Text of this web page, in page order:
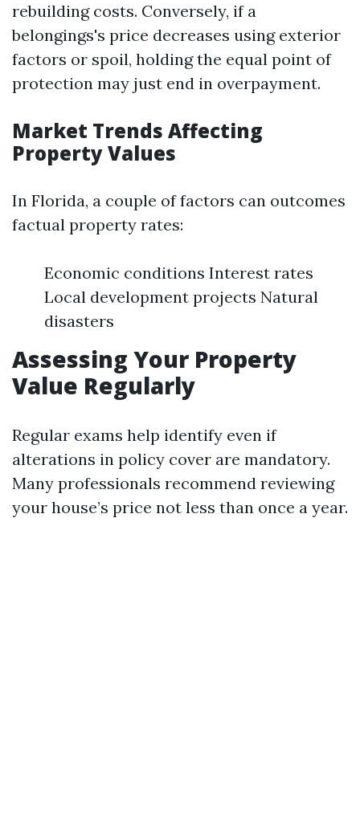
rebuilding costs. Conversely, if a
belongings's price decreases using exterior
factors or spoil, holding the equal point of
protection may just end in overpayment.
Market Trends Affecting
Property Values
In Florida, a couple of factors can outcomes
factual property rates:
Economic conditions Interest rates
Local development projects Natural
disasters
Assessing Your Property
Value Regularly
Regular exams help identify even if
alterations in policy cover are mandatory.
Many professionals recommend reviewing
your house’s price not less than once a year.